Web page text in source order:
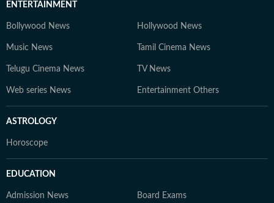
ENTERTAINMENT
Bollywood News Hollywood News
Music News Tamil Cinema News
Telugu Cinema News TV News
Web series News Entertainment Others
ASTROLOGY
Horoscope
EDUCATION
Admission News Board Exams